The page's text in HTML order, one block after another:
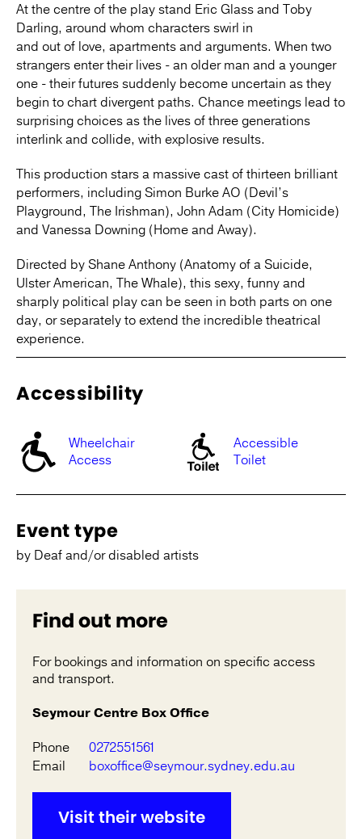
At the centre of the play stand Eric Glass and Toby
Darling, around whom characters swirl in
and out of love, apartments and arguments. When two
strangers enter their lives - an older man and a younger
one - their futures suddenly become uncertain as they
begin to chart divergent paths. Chance meetings lead to
surprising choices as the lives of three generations
interlink and collide, with explosive results.
This production stars a massive cast of thirteen brilliant
performers, including Simon Burke AO (Devil’s
Playground, The Irishman), John Adam (City Homicide)
and Vanessa Downing (Home and Away).
Directed by Shane Anthony (Anatomy of a Suicide,
Ulster American, The Whale), this sexy, funny and
sharply political play can be seen in both parts on one
day, or separately to extend the incredible theatrical
experience.
Accessibility
Wheelchair
Access
Accessible
Toilet
Event type
by Deaf and/or disabled artists
Find out more
For bookings and information on specific access
and transport.
Seymour Centre Box Office
Phone
0272551561
Email
boxoffice@seymour.sydney.edu.au
Visit their website